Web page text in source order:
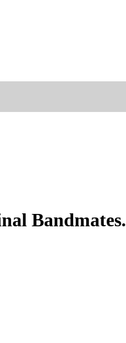
Bandmates.